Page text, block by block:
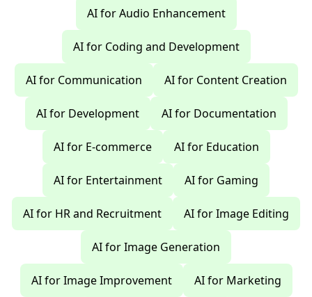
AI for Audio Enhancement
AI for Coding and Development
AI for Communication AI for Content Creation
AI for Development AI for Documentation
AI for E-commerce AI for Education
AI for Entertainment AI for Gaming
AI for HR and Recruitment AI for Image Editing
AI for Image Generation
AI for Image Improvement AI for Marketing